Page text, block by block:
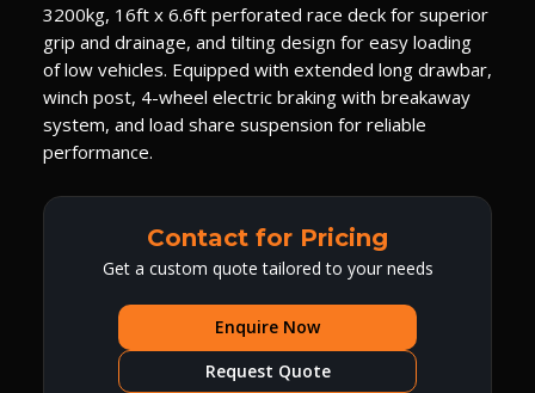
3200kg, 16ft x 6.6ft perforated race deck for superior
grip and drainage, and tilting design for easy loading
of low vehicles. Equipped with extended long drawbar,
winch post, 4-wheel electric braking with breakaway
system, and load share suspension for reliable
performance.
Contact for Pricing
Get a custom quote tailored to your needs
Enquire Now
Request Quote